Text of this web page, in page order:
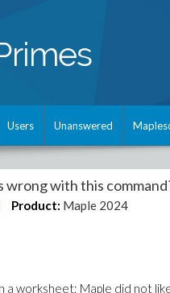
Users Unanswered
wrong with this
Product: Maple 2024
worksheet; Maple did not